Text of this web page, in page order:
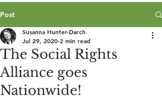
Post
The Social Rights
Alliance goes
Nationwide!
Susanna Hunter-Darch
Jul 29, 2020 2 min read